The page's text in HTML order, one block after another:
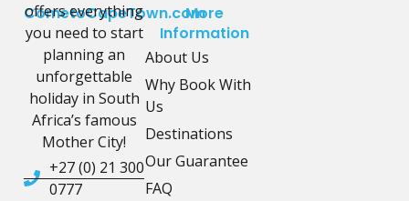
CometoCapeTown.com
offers everything
you need to start
planning an
unforgettable
holiday in South
Africa’s famous
Mother City!
+27 (0) 21 300
0777
More
Information
About Us
Why Book With
Us
Destinations
Our Guarantee
FAQ